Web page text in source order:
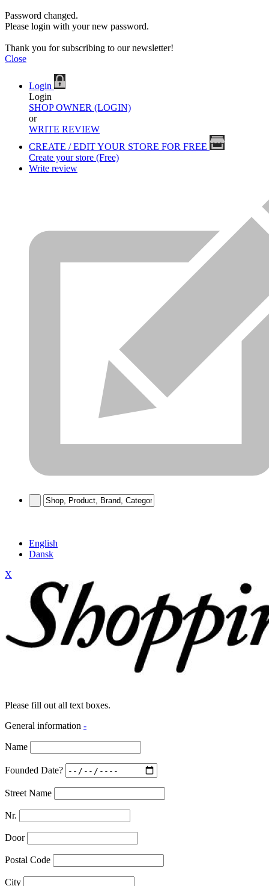
Password changed.
Please login with your new password.
Thank you for subscribing to our newsletter!
Close
Login
Login
SHOP OWNER (LOGIN)
or
WRITE REVIEW
CREATE / EDIT YOUR STORE FOR FREE
Create your store (Free)
Write review
English
Dansk
X
Please fill out all text boxes.
General information -
Name
Founded Date?
Street Name
Nr.
Door
Postal Code
City